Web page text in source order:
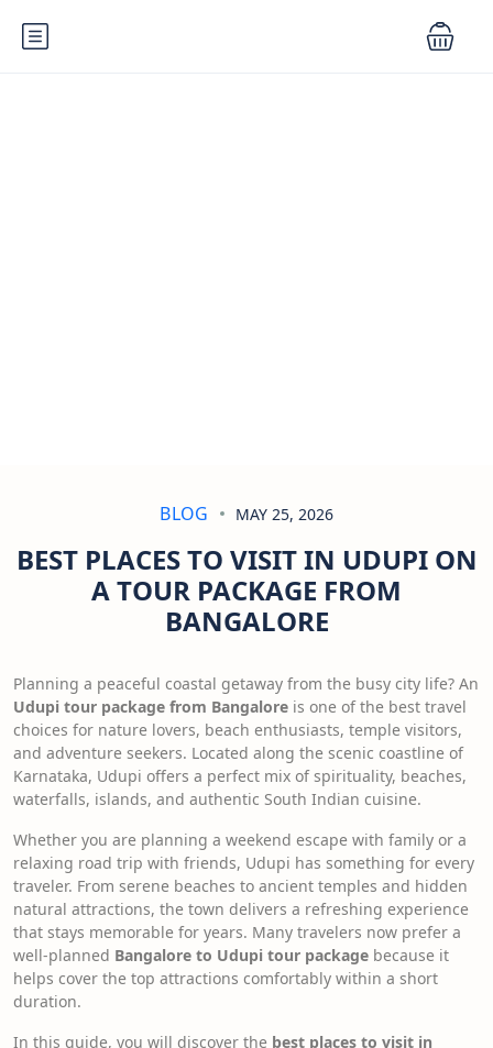
BLOG MAY 25, 2026
BEST PLACES TO VISIT IN UDUPI ON
A TOUR PACKAGE FROM
BANGALORE
Planning a peaceful coastal getaway from the busy city life? An
Udupi tour package from Bangalore is one of the best travel
choices for nature lovers, beach enthusiasts, temple visitors,
and adventure seekers. Located along the scenic coastline of
Karnataka, Udupi offers a perfect mix of spirituality, beaches,
waterfalls, islands, and authentic South Indian cuisine.
Whether you are planning a weekend escape with family or a
relaxing road trip with friends, Udupi has something for every
traveler. From serene beaches to ancient temples and hidden
natural attractions, the town delivers a refreshing experience
that stays memorable for years. Many travelers now prefer a
well-planned Bangalore to Udupi tour package because it
helps cover the top attractions comfortably within a short
duration.
In this guide, you will discover the best places to visit in